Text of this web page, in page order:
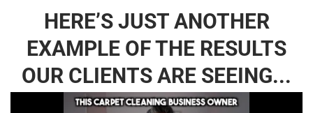
HERE’S JUST ANOTHER
EXAMPLE OF THE RESULTS
OUR CLIENTS ARE SEEING...